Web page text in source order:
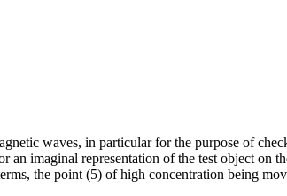
waves, in particular for the purpose of
an imaginal representation of the test object
the point (5) of high concentration being